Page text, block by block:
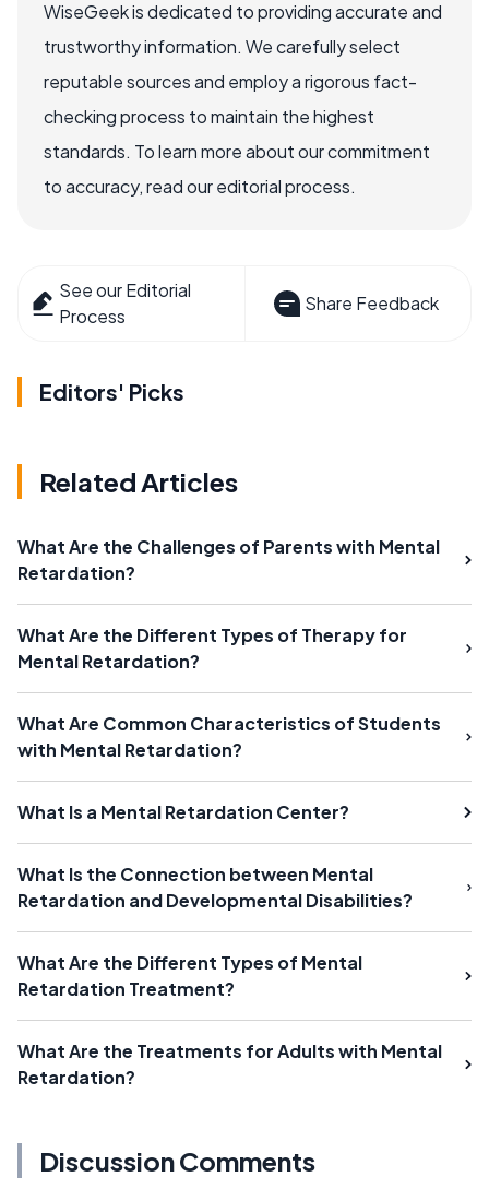
WiseGeek is dedicated to providing accurate and
trustworthy information. We carefully select
reputable sources and employ a rigorous fact-
checking process to maintain the highest
standards. To learn more about our commitment
to accuracy, read our editorial process.
See our Editorial
Process
Share Feedback
Editors' Picks
Related Articles
What Are the Challenges of Parents with Mental
Retardation?
What Are the Different Types of Therapy for
Mental Retardation?
What Are Common Characteristics of Students
with Mental Retardation?
What Is a Mental Retardation Center?
What Is the Connection between Mental
Retardation and Developmental Disabilities?
What Are the Different Types of Mental
Retardation Treatment?
What Are the Treatments for Adults with Mental
Retardation?
Discussion Comments